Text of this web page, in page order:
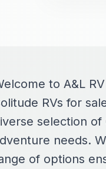
to A&L
RVs for
selection
needs.
of options